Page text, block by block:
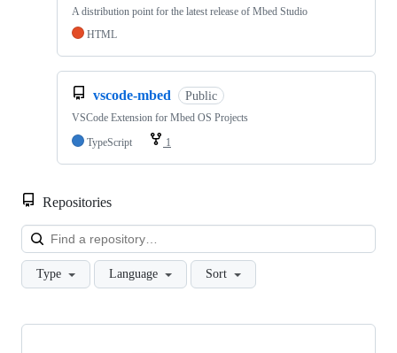
A distribution point for the latest release of Mbed Studio
HTML
vscode-mbed Public
VSCode Extension for Mbed OS Projects
TypeScript
1
Repositories
Type Language Sort
Showing